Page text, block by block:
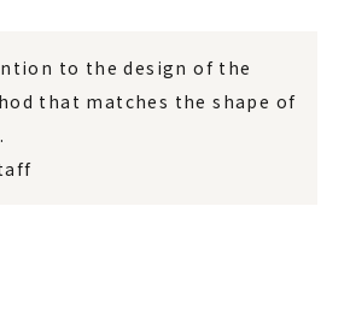
to the design of the
that matches the shape of